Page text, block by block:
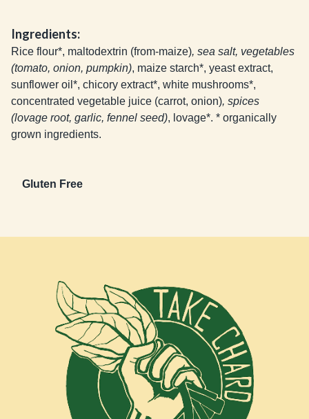
Ingredients:
Rice flour*, maltodextrin (from-maize), sea salt, vegetables
(tomato, onion, pumpkin), maize starch*, yeast extract,
sunflower oil*, chicory extract*, white mushrooms*,
concentrated vegetable juice (carrot, onion), spices
(lovage root, garlic, fennel seed), lovage*. * organically
grown ingredients.
Gluten Free